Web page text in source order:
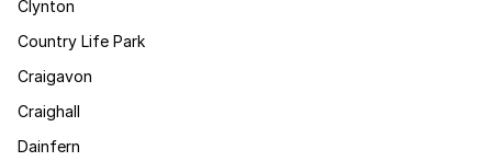
Clynton
Country Life Park
Craigavon
Craighall
Dainfern